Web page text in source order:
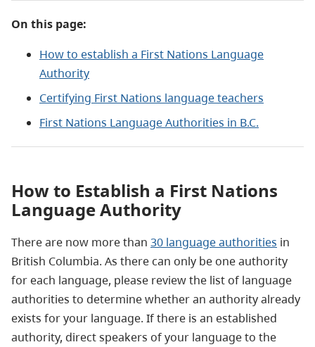
On this page:
How to establish a First Nations Language
Authority
Certifying First Nations language teachers
First Nations Language Authorities in B.C.
How to Establish a First Nations
Language Authority
There are now more than 30 language authorities in
British Columbia. As there can only be one authority
for each language, please review the list of language
authorities to determine whether an authority already
exists for your language. If there is an established
authority, direct speakers of your language to the